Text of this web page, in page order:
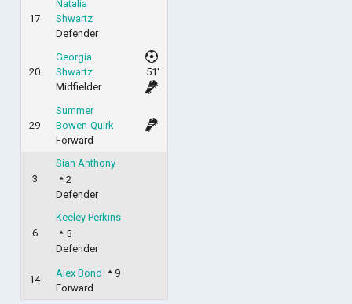
17
Natalia
Shwartz
Defender
20
Georgia
Shwartz
Midfielder
51'
29
Summer
Bowen-Quirk
Forward
3
Sian Anthony
2
Defender
6
Keeley Perkins
5
Defender
14
Alex Bond
9
Forward